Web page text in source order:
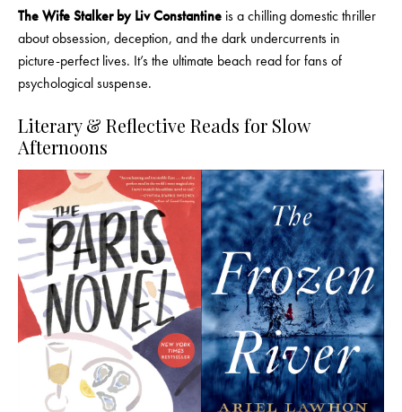
The Wife Stalker by Liv Constantine is a chilling domestic thriller
about obsession, deception, and the dark undercurrents in
picture-perfect lives. It’s the ultimate beach read for fans of
psychological suspense.
Literary & Reflective Reads for Slow
Afternoons